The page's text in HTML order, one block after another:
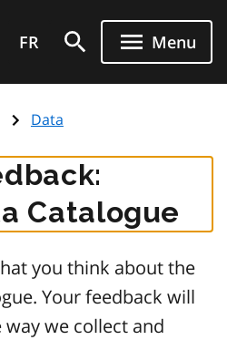
FR Menu
Data
Catalogue
you think about the
Your feedback will
we collect and